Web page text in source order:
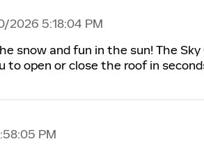
2026 5:18:04 PM
snow and fun in the sun! The
to open or close the roof in
PM